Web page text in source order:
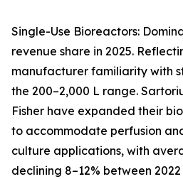
Single-Use Bioreactors:
revenue share in 2025.
manufacturer familiarity with
the 200–2,000 L range.
Fisher have expanded their
to accommodate perfusion
culture applications, with
declining 8–12% between